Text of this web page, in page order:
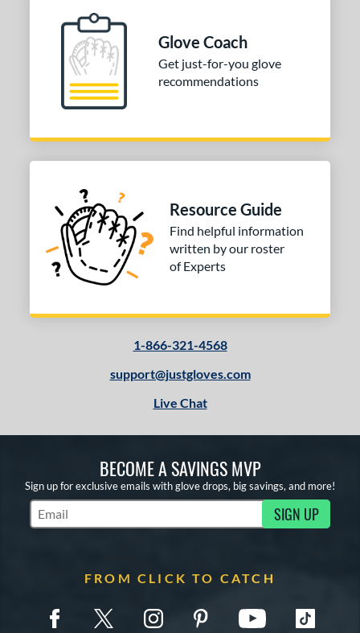
Glove Coach
Get just-for-you glove
recommendations
Resource Guide
Find helpful information
written by our roster
of Experts
1-866-321-4568
support@justgloves.com
Live Chat
BECOME A SAVINGS MVP
Sign up for exclusive emails with glove drops, big savings, and more!
Subscribe to Marketing Updates SIGN UP
FROM CLICK TO CATCH